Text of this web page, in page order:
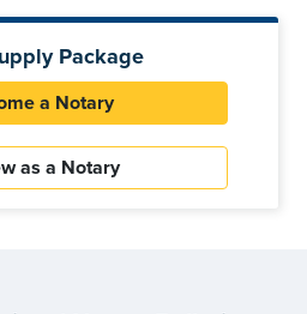
Package
a Notary
as a Notary